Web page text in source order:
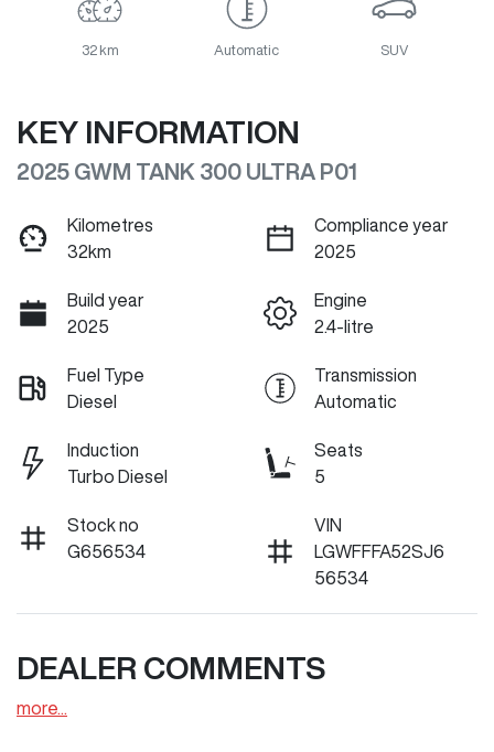
32 km Automatic SUV
KEY INFORMATION
2025 GWM TANK 300 ULTRA P01
Kilometres
32km
Compliance year
2025
Build year
2025
Engine
2.4-litre
Fuel Type
Diesel
Transmission
Automatic
Induction
Turbo Diesel
Seats
5
Stock no
G656534
VIN
LGWFFFA52SJ6
56534
DEALER COMMENTS
more